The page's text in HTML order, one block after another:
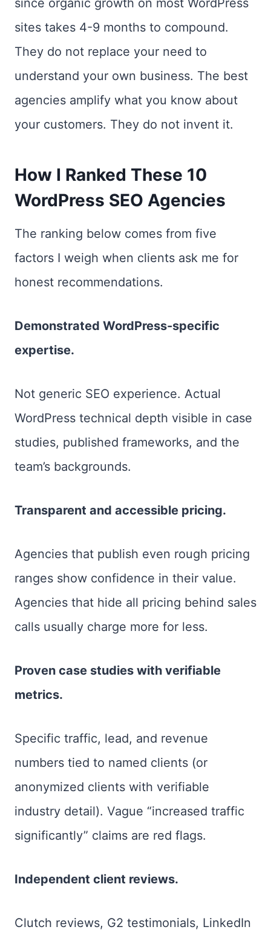
since organic growth on most WordPress
sites takes 4-9 months to compound.
They do not replace your need to
understand your own business. The best
agencies amplify what you know about
your customers. They do not invent it.
How I Ranked These 10
WordPress SEO Agencies
The ranking below comes from five
factors I weigh when clients ask me for
honest recommendations.
Demonstrated WordPress-specific
expertise.
Not generic SEO experience. Actual
WordPress technical depth visible in case
studies, published frameworks, and the
team’s backgrounds.
Transparent and accessible pricing.
Agencies that publish even rough pricing
ranges show confidence in their value.
Agencies that hide all pricing behind sales
calls usually charge more for less.
Proven case studies with verifiable
metrics.
Specific traffic, lead, and revenue
numbers tied to named clients (or
anonymized clients with verifiable
industry detail). Vague “increased traffic
significantly” claims are red flags.
Independent client reviews.
Clutch reviews, G2 testimonials, LinkedIn